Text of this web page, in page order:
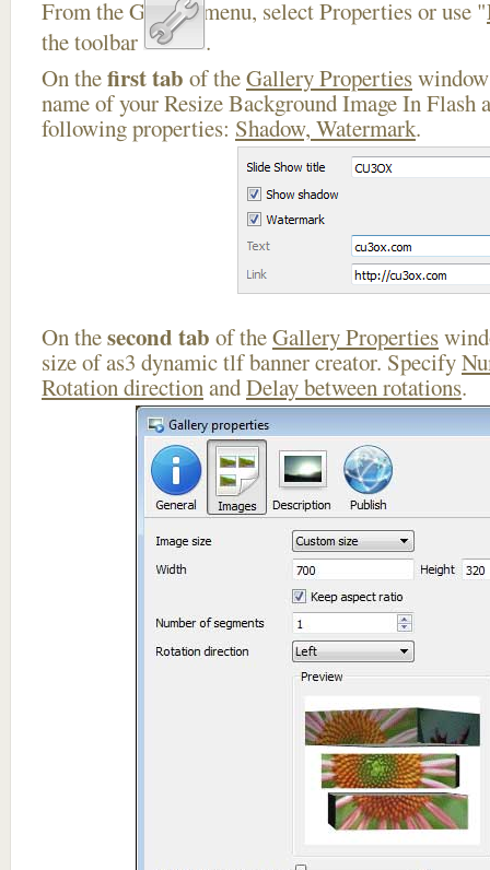
From the Gallery menu, select Properties or use "
the toolbar
.
On thefirst tab of theGallery Properties
name of your Resize Background Image In Flash
following properties: Shadow, Watermark.
On thesecond tab of theGallery Properties
size of as3 dynamic tlf banner creator. Specify
Rotation directionandDelay between rotations.